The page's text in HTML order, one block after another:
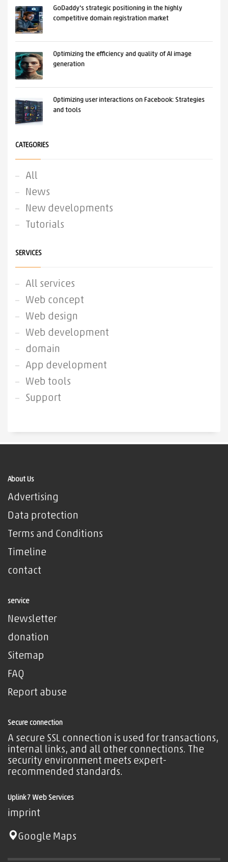
GoDaddy's strategic positioning in the highly
competitive domain registration market
Optimizing the efficiency and quality of AI image
generation
Optimizing user interactions on Facebook: Strategies
and tools
CATEGORIES
All
News
New developments
Tutorials
SERVICES
All services
Web concept
Web design
Web development
domain
App development
Web tools
Support
About Us
Advertising
Data protection
Terms and Conditions
Timeline
contact
service
Newsletter
donation
Sitemap
FAQ
Report abuse
Secure connection
A secure SSL connection is used for transactions,
internal links, and all other connections. The
security environment meets expert-
recommended standards.
Uplink7 Web Services
imprint
Google Maps